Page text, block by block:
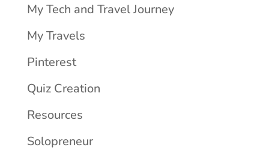
My Tech and Travel Journey
My Travels
Pinterest
Quiz Creation
Resources
Solopreneur